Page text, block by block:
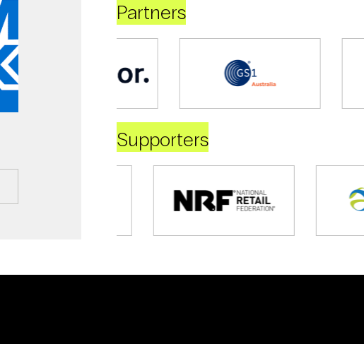
Partners
Supporters